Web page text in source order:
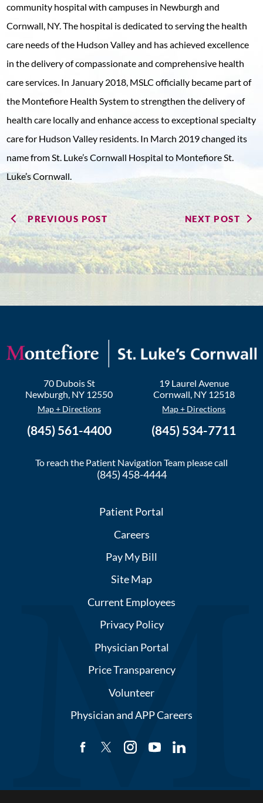
community hospital with campuses in Newburgh and
Cornwall, NY. The hospital is dedicated to serving the health
care needs of the Hudson Valley and has achieved excellence
in the delivery of compassionate and comprehensive health
care services. In January 2018, MSLC officially became part of
the Montefiore Health System to strengthen the delivery of
health care locally and enhance access to exceptional specialty
care for Hudson Valley residents. In March 2019 changed its
name from St. Luke’s Cornwall Hospital to Montefiore St.
Luke’s Cornwall.
PREVIOUS POST NEXT POST
70 Dubois St
Newburgh NY 12550
Map + Directions
(845) 561-4400
19 Laurel Avenue
Cornwall NY 12518
Map + Directions
(845) 534-7711
To reach the Patient Navigation Team please call
(845) 458-4444
Patient Portal
Careers
Pay My Bill
Site Map
Current Employees
Privacy Policy
Physician Portal
Price Transparency
Volunteer
Physician and APP Careers